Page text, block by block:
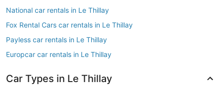
National car rentals in Le Thillay
Fox Rental Cars car rentals in Le Thillay
Payless car rentals in Le Thillay
Europcar car rentals in Le Thillay
Car Types in Le Thillay